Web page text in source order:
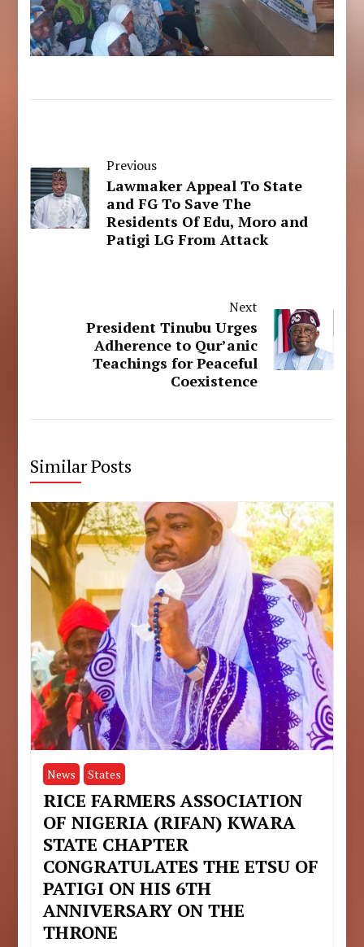
Previous
Lawmaker Appeal To State
and FG To Save The
Residents Of Edu, Moro and
Patigi LG From Attack
Next
President Tinubu Urges
Adherence to Qur’anic
Teachings for Peaceful
Coexistence
Similar Posts
News States
RICE FARMERS ASSOCIATION
OF NIGERIA (RIFAN) KWARA
STATE CHAPTER
CONGRATULATES THE ETSU OF
PATIGI ON HIS 6TH
ANNIVERSARY ON THE
THRONE